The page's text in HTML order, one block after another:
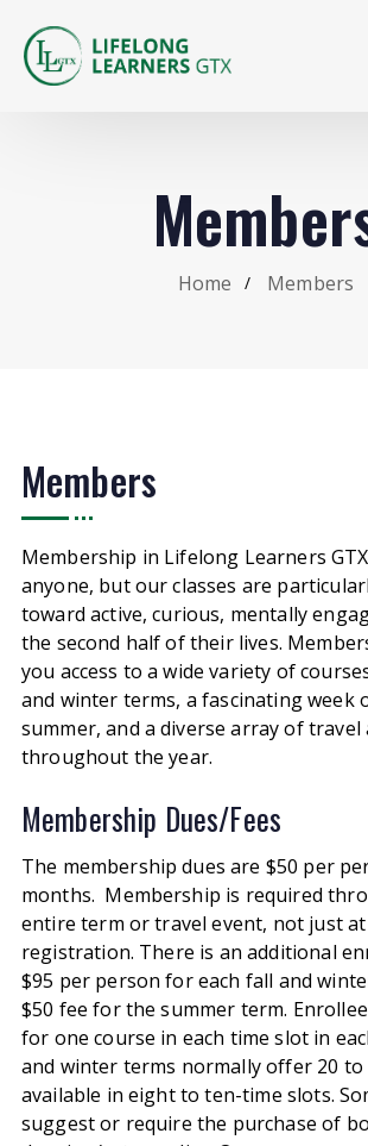
Home Members
Members
Membership in Lifelong Learners
anyone, but our classes are
toward active, curious, mentally
the second half of their lives.
you access to a wide variety of
and winter terms, a fascinating week
summer, and a diverse array of travel
throughout the year.
Membership Dues/Fees
The membership dues are $50 per
months. Membership is required
entire term or travel event, not just
registration. There is an additional
$95 per person for each fall and
$50 fee for the summer term.
for one course in each time slot in
and winter terms normally offer 20 to
available in eight to ten-time slots.
suggest or require the purchase of